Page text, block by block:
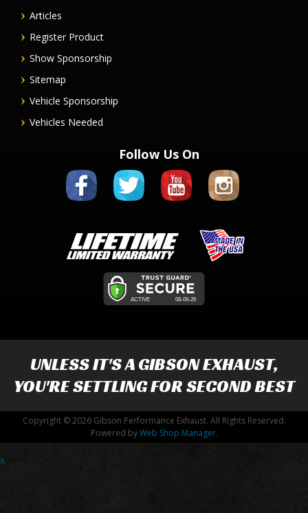
Articles
Register Product
Show Sponsorship
Sitemap
Vehicle Sponsorship
Vehicles Needed
Follow Us On
UNLESS IT'S AGIBSON EXHAUST,
YOU'RE SETTLING FOR SECOND BEST
Copyright © 2026 Gibson Performance Exhaust. All Rights Reserved.
Powered byWeb Shop Manager.
x -->